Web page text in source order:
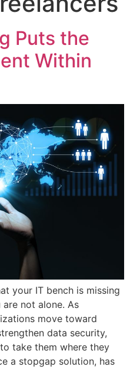
Puts the
Within
your IT bench is missing
not alone. As
move toward
data security,
take them where they
a stopgap solution, has